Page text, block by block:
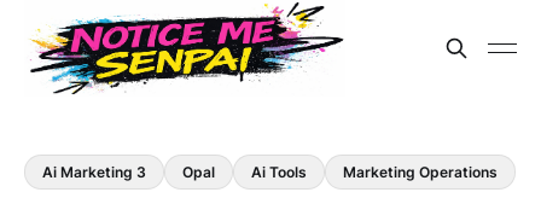
Ai Marketing 3 Opal Ai Tools Marketing Operations